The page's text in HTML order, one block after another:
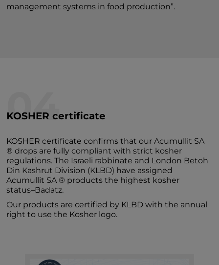
management systems in food production”.
04
KOSHER certificate
KOSHER certificate confirms that our Acumullit SA
® drops are fully compliant with strict kosher
regulations. The Israeli rabbinate and London Betoh
Din Kashrut Division (KLBD) have assigned
Acumullit SA ® products the highest kosher
status–Badatz.
Our products are certified by KLBD with the annual
right to use the Kosher logo.